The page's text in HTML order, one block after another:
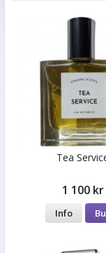
Tea
1 100 kr
Info